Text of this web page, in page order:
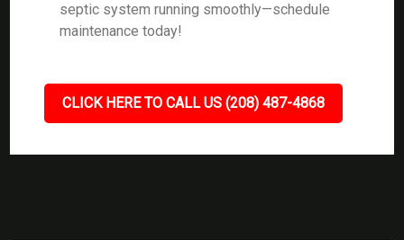
septic system running smoothly—schedule
maintenance today!
CLICK HERE TO CALL US (208) 487-4868